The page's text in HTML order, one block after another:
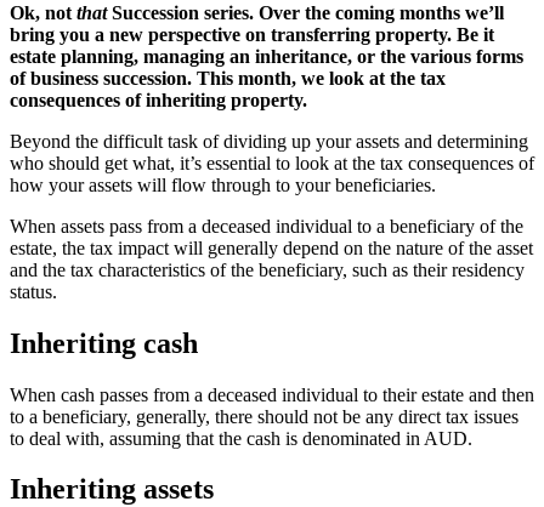
Ok, not thatSuccession series. Over the coming months we’ll
bring you a new perspective on transferring property. Be it
estate planning, managing an inheritance, or the various forms
of business succession. This month, we look at the tax
consequences of inheriting property.
Beyond the difficult task of dividing up your assets and determining
who should get what, it’s essential to look at the tax consequences of
how your assets will flow through to your beneficiaries.
When assets pass from a deceased individual to a beneficiary of the
estate, the tax impact will generally depend on the nature of the asset
and the tax characteristics of the beneficiary, such as their residency
status.
Inheriting cash
When cash passes from a deceased individual to their estate and then
to a beneficiary, generally, there should not be any direct tax issues
to deal with, assuming that the cash is denominated in AUD.
Inheriting assets